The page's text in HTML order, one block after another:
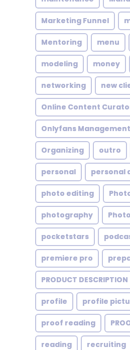
Marketing Funnel
Mentoring menu
modeling money
networking new
Online Content
Onlyfans Management
Organizing outro
personal personal
photo editing
photography
pocketstars
premiere pro
PRODUCT DESCRIPTION
profile profile
proof reading
reading recruiting